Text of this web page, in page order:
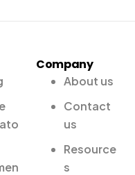
Company
About us
Contact
us
Resource
s